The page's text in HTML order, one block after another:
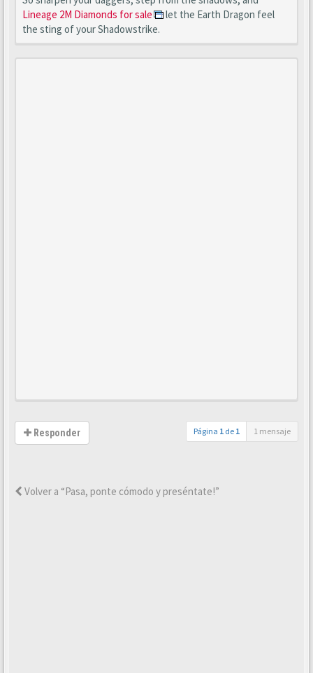
Lineage 2M Diamonds for sale
let the Earth Dragon feel
the sting of your Shadowstrike.
Responder Página 1 de 1 1 mensaje
Volver a “Pasa, ponte cómodo y preséntate!”